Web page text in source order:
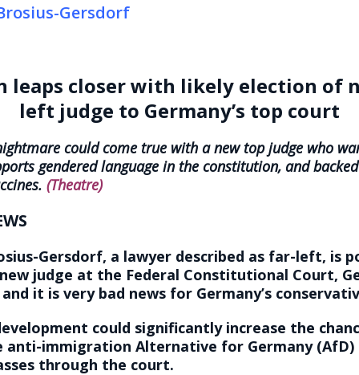
Gersdorf
leaps closer with likely election of
left judge to Germany’s top court
could come true with a new top judge who
gendered language in the constitution, and
(Theatre)
Gersdorf, a lawyer described as far-left, is
judge at the Federal Constitutional Court,
it is very bad news for Germany’s
could significantly increase the
anti-immigration Alternative for Germany
through the court.